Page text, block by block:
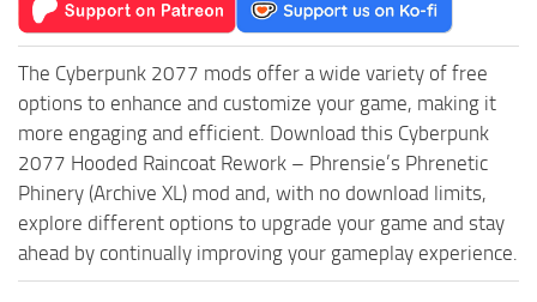
The Cyberpunk 2077 mods offer a wide variety of free
options to enhance and customize your game, making it
more engaging and efficient. Download this Cyberpunk
2077 Hooded Raincoat Rework – Phrensie’s Phrenetic
Phinery (Archive XL) mod and, with no download limits,
explore different options to upgrade your game and stay
ahead by continually improving your gameplay experience.